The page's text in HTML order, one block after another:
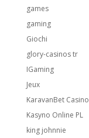
games
gaming
Giochi
glory-casinos tr
IGaming
Jeux
KaravanBet Casino
Kasyno Online PL
king johnnie